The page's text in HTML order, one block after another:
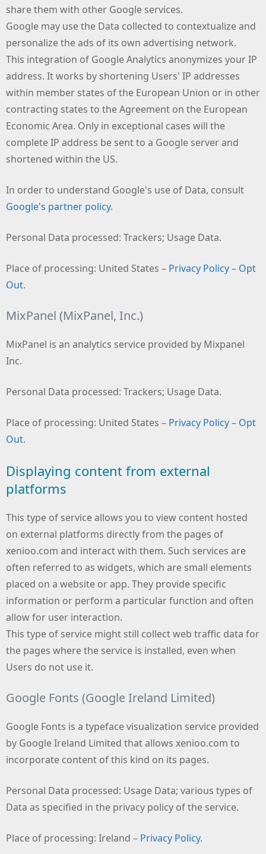
share them with other Google services.
Google may use the Data collected to contextualize and
personalize the ads of its own advertising network.
This integration of Google Analytics anonymizes your IP
address. It works by shortening Users' IP addresses
within member states of the European Union or in other
contracting states to the Agreement on the European
Economic Area. Only in exceptional cases will the
complete IP address be sent to a Google server and
shortened within the US.
In order to understand Google's use of Data, consult
Google's partner policy.
Personal Data processed: Trackers; Usage Data.
Place of processing: United States – Privacy Policy– Opt
Out.
MixPanel (MixPanel, Inc.)
MixPanel is an analytics service provided by Mixpanel
Inc.
Personal Data processed: Trackers; Usage Data.
Place of processing: United States – Privacy Policy– Opt
Out.
Displaying content from external
platforms
This type of service allows you to view content hosted
on external platforms directly from the pages of
xenioo.com and interact with them. Such services are
often referred to as widgets, which are small elements
placed on a website or app. They provide specific
information or perform a particular function and often
allow for user interaction.
This type of service might still collect web traffic data for
the pages where the service is installed, even when
Users do not use it.
Google Fonts (Google Ireland Limited)
Google Fonts is a typeface visualization service provided
by Google Ireland Limited that allows xenioo.com to
incorporate content of this kind on its pages.
Personal Data processed: Usage Data; various types of
Data as specified in the privacy policy of the service.
Place of processing: Ireland – Privacy Policy.